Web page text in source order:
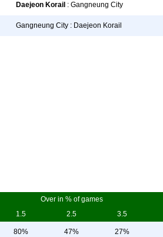
Daejeon Korail : Gangneung City
Gangneung City : Daejeon Korail
Over in % of games
1.5 2.5 3.5
80% 47% 27%